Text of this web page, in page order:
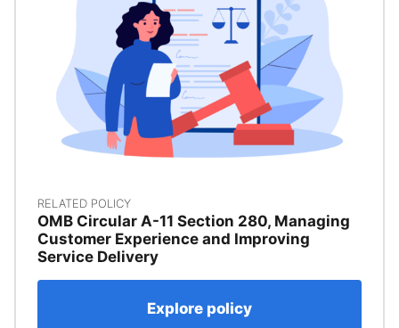
RELATED POLICY
OMB Circular A-11 Section 280, Managing
Customer Experience and Improving
Service Delivery
Explore policy